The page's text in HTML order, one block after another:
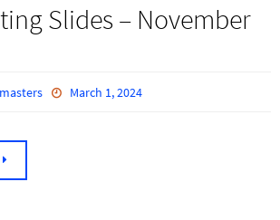
Slides – November
March 1, 2024